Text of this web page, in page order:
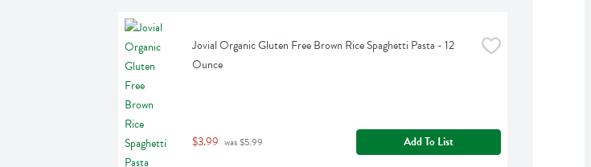
Jovial Organic Gluten Free Brown Rice Spaghetti Pasta - 12
Ounce
$3.99 was $5.99 Add To List